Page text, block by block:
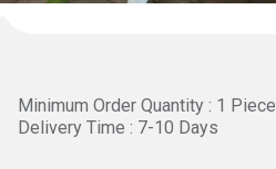
Minimum Order Quantity : 1 Piece
Delivery Time : 7-10 Days